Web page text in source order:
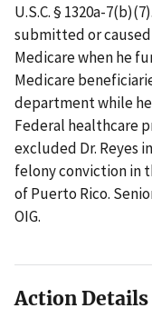
U.S.C. § 1320a-
submitted or
Medicare when he
Medicare
department while
Federal healthcare
excluded Dr. Reyes
felony conviction in
of Puerto Rico.
OIG.
Action Details